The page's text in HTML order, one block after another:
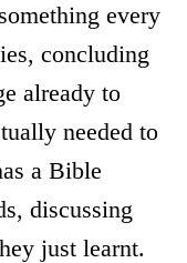
every
concluding
already to
needed to
a Bible
discussing
just learnt.